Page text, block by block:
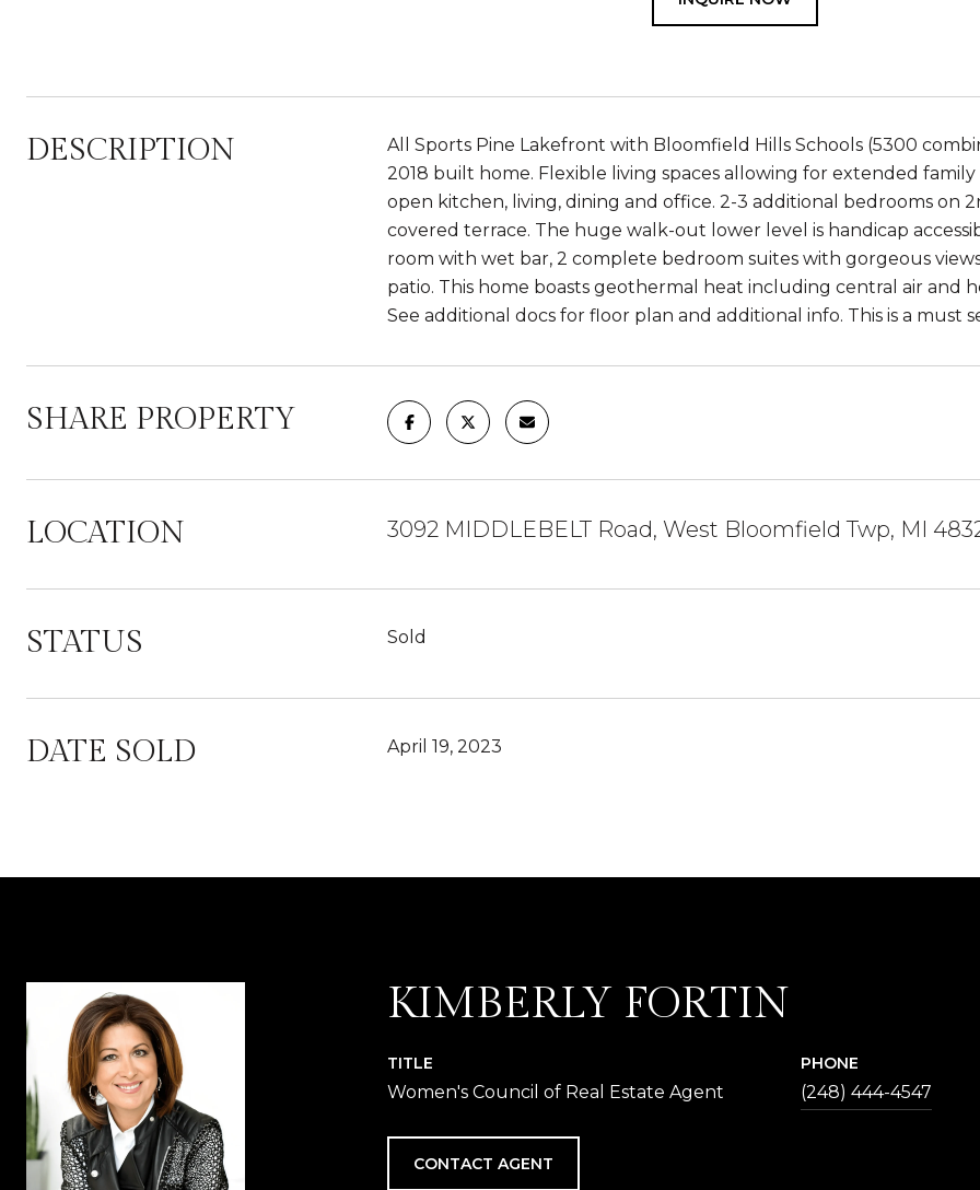
DESCRIPTION
All Sports Pine Lakefront with Bloomfield Hills Schools (5300
2018 built home. Flexible living spaces allowing for extended
open kitchen, living, dining and office. 2-3 additional bedrooms
covered terrace. The huge walk-out lower level is handicap
room with wet bar, 2 complete bedroom suites with gorgeous
patio. This home boasts geothermal heat including central air and
See additional docs for floor plan and additional info. This is a must
SHARE PROPERTY
LOCATION 3092 MIDDLEBELT Road, West Bloomfield Twp, MI
STATUS Sold
DATE SOLD April 19, 2023
KIMBERLY FORTIN
TITLE
Women's Council of Real Estate Agent
PHONE
(248) 444-4547
CONTACT AGENT